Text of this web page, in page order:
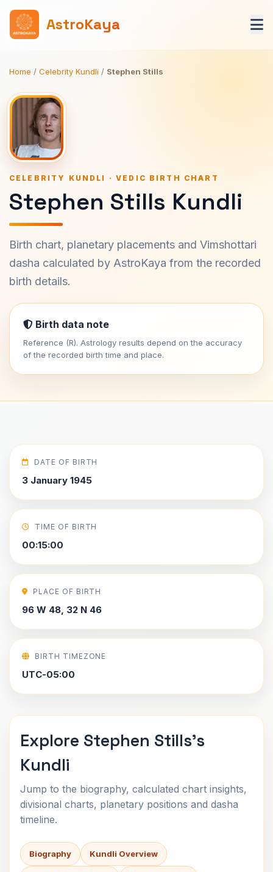
AstroKaya
Home / Celebrity Kundli / Stephen Stills
CELEBRITY KUNDLI · VEDIC BIRTH CHART
Stephen Stills Kundli
Birth chart, planetary placements and Vimshottari
dasha calculated by AstroKaya from the recorded
birth details.
Birth data note
Reference (R). Astrology results depend on the accuracy
of the recorded birth time and place.
DATE OF BIRTH
3 January 1945
TIME OF BIRTH
00:15:00
PLACE OF BIRTH
96 W 48, 32 N 46
BIRTH TIMEZONE
UTC-05:00
Explore Stephen Stills's
Kundli
Jump to the biography, calculated chart insights,
divisional charts, planetary positions and dasha
timeline.
Biography Kundli Overview